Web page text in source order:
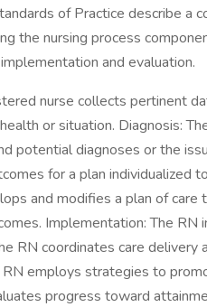
of Practice describe a
the nursing process
and evaluation.
nurse collects pertinent
or situation. Diagnosis:
potential diagnoses or the
for a plan individualized
and modifies a plan of
Implementation: The RN
RN coordinates care delivery
employs strategies to
progress toward